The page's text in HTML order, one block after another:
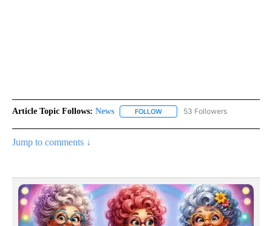
Article Topic Follows: News FOLLOW FOLLOW "NEWS" TO RECEIVE
53 Followers
Jump to comments ↓